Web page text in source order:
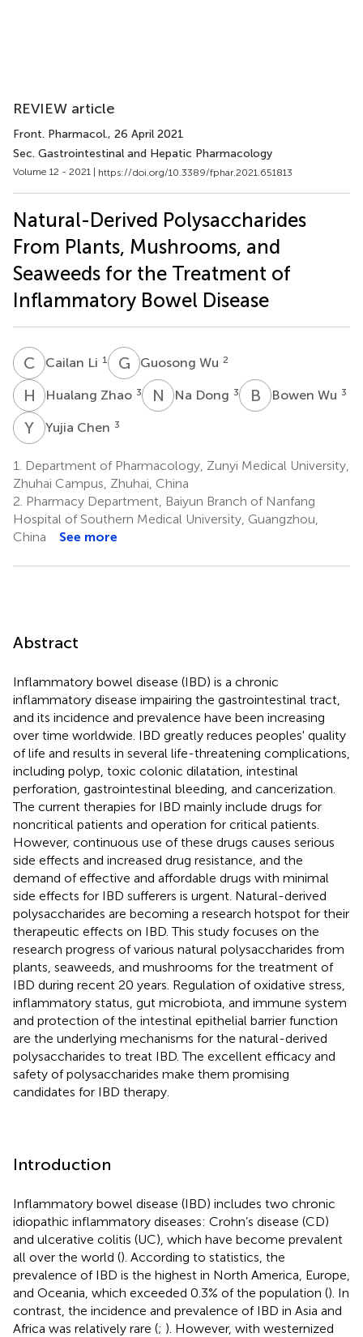
REVIEW article
Front. Pharmacol., 26 April 2021
Sec. Gastrointestinal and Hepatic Pharmacology
Volume 12 - 2021 | https://doi.org/10.3389/fphar.2021.651813
Natural-Derived Polysaccharides
From Plants, Mushrooms, and
Seaweeds for the Treatment of
Inflammatory Bowel Disease
C LCailan Li 1 G WGuosong Wu 2
H ZHualang Zhao 3 N DNa Dong 3 B WBowen Wu 3
Y CYujia Chen 3
1.
Department of Pharmacology, Zunyi Medical University,
Zhuhai Campus, Zhuhai, China
2. Pharmacy Department, Baiyun Branch of Nanfang
Hospital of Southern Medical University, Guangzhou,
China
See more
Abstract
Inflammatory bowel disease (IBD) is a chronic
inflammatory disease impairing the gastrointestinal tract,
and its incidence and prevalence have been increasing
over time worldwide. IBD greatly reduces peoples' quality
of life and results in several life-threatening complications,
including polyp, toxic colonic dilatation, intestinal
perforation, gastrointestinal bleeding, and cancerization.
The current therapies for IBD mainly include drugs for
noncritical patients and operation for critical patients.
However, continuous use of these drugs causes serious
side effects and increased drug resistance, and the
demand of effective and affordable drugs with minimal
side effects for IBD sufferers is urgent. Natural-derived
polysaccharides are becoming a research hotspot for their
therapeutic effects on IBD. This study focuses on the
research progress of various natural polysaccharides from
plants, seaweeds, and mushrooms for the treatment of
IBD during recent 20 years. Regulation of oxidative stress,
inflammatory status, gut microbiota, and immune system
and protection of the intestinal epithelial barrier function
are the underlying mechanisms for the natural-derived
polysaccharides to treat IBD. The excellent efficacy and
safety of polysaccharides make them promising
candidates for IBD therapy.
Introduction
Inflammatory bowel disease (IBD) includes two chronic
idiopathic inflammatory diseases: Crohn’s disease (CD)
and ulcerative colitis (UC), which have become prevalent
all over the world (). According to statistics, the
prevalence of IBD is the highest in North America, Europe,
and Oceania, which exceeded 0.3% of the population (). In
contrast, the incidence and prevalence of IBD in Asia and
Africa was relatively rare (; ). However, with westernized